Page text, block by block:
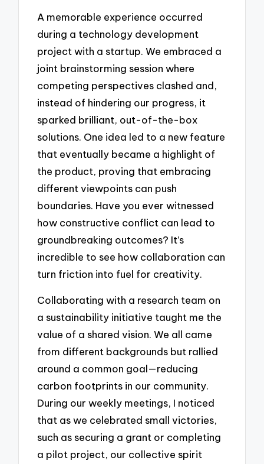
A memorable experience occurred
during a technology development
project with a startup. We embraced a
joint brainstorming session where
competing perspectives clashed and,
instead of hindering our progress, it
sparked brilliant, out-of-the-box
solutions. One idea led to a new feature
that eventually became a highlight of
the product, proving that embracing
different viewpoints can push
boundaries. Have you ever witnessed
how constructive conflict can lead to
groundbreaking outcomes? It’s
incredible to see how collaboration can
turn friction into fuel for creativity.
Collaborating with a research team on
a sustainability initiative taught me the
value of a shared vision. We all came
from different backgrounds but rallied
around a common goal—reducing
carbon footprints in our community.
During our weekly meetings, I noticed
that as we celebrated small victories,
such as securing a grant or completing
a pilot project, our collective spirit